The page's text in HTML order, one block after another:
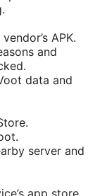
APK.
and
data and
server and